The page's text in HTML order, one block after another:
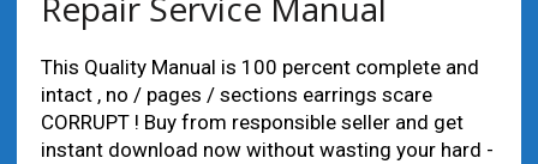
This Quality Manual is 100 percent complete and
intact , no / pages / sections earrings scare
CORRUPT ! Buy from responsible seller and get
instant download now without wasting your hard -